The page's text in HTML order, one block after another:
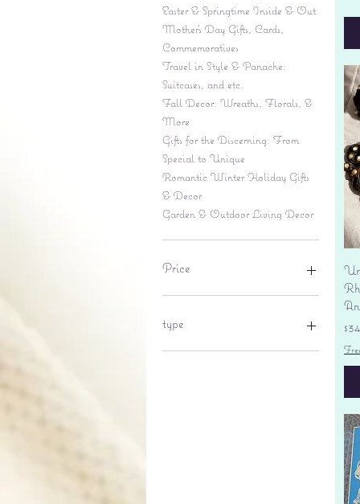
Easter & Springtime Inside & Out
Mother's Day Gifts, Cards,
Commemoratives
Travel in Style & Panache:
Suitcases, and etc.
Fall Decor: Wreaths, Florals, &
More
Gifts for the Discerning: From
Special to Unique
Romantic Winter Holiday Gifts
& Decor
Garden & Outdoor Living Decor
Price
type
lantern